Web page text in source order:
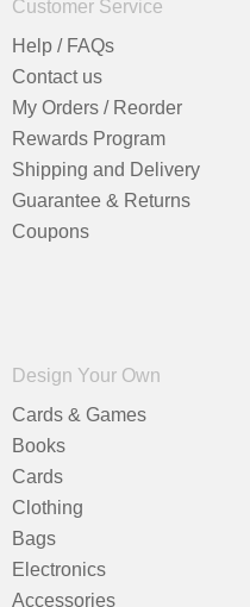
Customer Service
Help / FAQs
Contact us
My Orders / Reorder
Rewards Program
Shipping and Delivery
Guarantee & Returns
Coupons
Design Your Own
Cards & Games
Books
Cards
Clothing
Bags
Electronics
Accessories